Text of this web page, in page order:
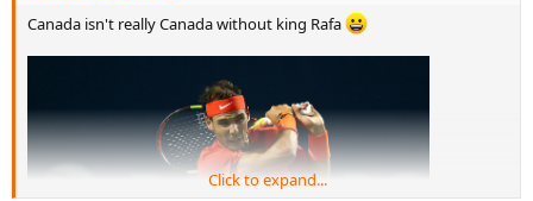
Canada isn't really Canada without king Rafa
Click to expand...